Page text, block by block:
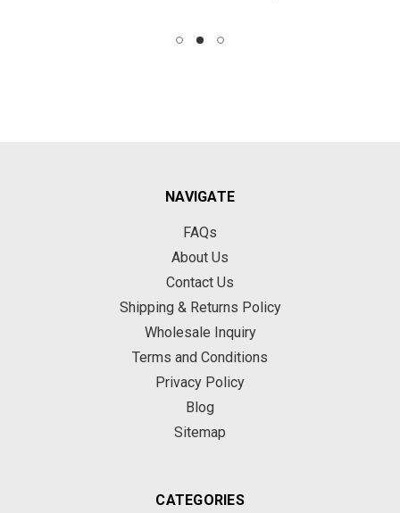
NAVIGATE
FAQs
About Us
Contact Us
Shipping & Returns Policy
Wholesale Inquiry
Terms and Conditions
Privacy Policy
Blog
Sitemap
CATEGORIES